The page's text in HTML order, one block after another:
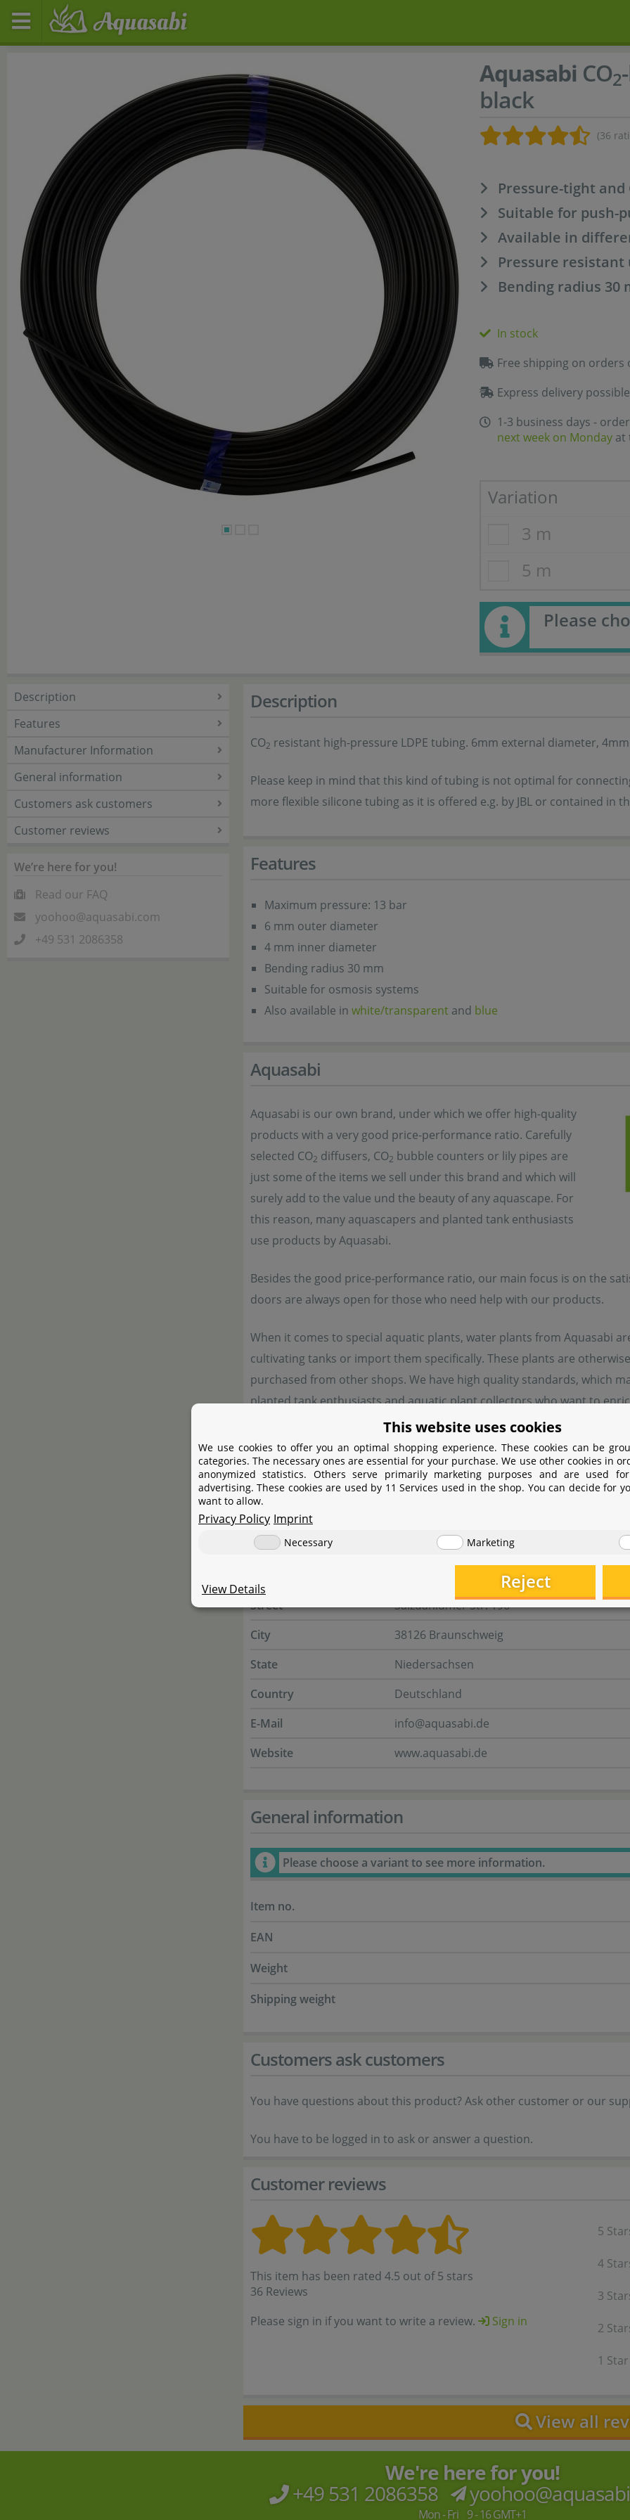
Aquasabi CO2
black
(36
Pressure-tight and
Suitable for push-
Available in
Pressure resistant
Bending radius 30
In stock
Free shipping on orders
Express delivery possible
1-3 business days -
next week on Monday at
Variation
3 m
5 m
Please
Description
Features
Manufacturer Information
General information
Customers ask customers
Customer reviews
We’re here for you!
Read our FAQ
yoohoo@aquasabi.com
+49 531 2086358
Description
CO2 resistant high-pressure LDPE tubing. 6mm external diameter,
Please keep in mind that this kind of tubing is not optimal for
more flexible silicone tubing as it is offered e.g. by JBL or contained in
Features
Maximum pressure: 13 bar
6 mm outer diameter
4 mm inner diameter
Bending radius 30 mm
Suitable for osmosis systems
Also available in white/transparent and blue
Aquasabi
Aquasabi is our own brand, under which we offer high-quality
products with a very good price-performance ratio. Carefully
selected CO2 diffusers, CO2 bubble counters or lily pipes are
just some of the items we sell under this brand and which will
surely add to the value und the beauty of any aquascape. For
this reason, many aquascapers and planted tank enthusiasts
use products by Aquasabi.
Besides the good price-performance ratio, our main focus is on the
doors are always open for those who need help with our products.
When it comes to special aquatic plants, water plants from Aquasabi
cultivating tanks or import them specifically. These plants are
purchased from other shops. We have high quality standards, which
planted tank enthusiasts and aquatic plant collectors who want to
particular stem plants, hard-to-come-by ferns or very rare forms of
proud to offer.
Manufacturer information
Manufacturer
Aquasabi GmbH & Co. KG
Street
Salzdahlumer Str. 196
City
38126 Braunschweig
State
Niedersachsen
Country
Deutschland
E-Mail
info@aquasabi.de
Website
www.aquasabi.de
General information
Please choose a variant to see more information.
Item no.
EAN
Weight
Shipping weight
Customers ask customers
You have questions about this product? Ask other customer or our
You have to be logged in to ask or answer a question.
Customer reviews
This item has been rated 4.5 out of 5 stars
36 Reviews
Please sign in if you want to write a review.
Sign in
5
4
3
2
1 Star
View all
We're here for you!
+49 531 2086358
Mon - Fri 9 - 16 GMT+1
This website uses cookies
We use cookies to offer you an optimal shopping experience. These cookies can be
categories. The necessary ones are essential for your purchase. We use other cookies in
anonymized statistics. Others serve primarily marketing purposes and are used
advertising. These cookies are used by 11 Services used in the shop. You can decide for
want to allow.
Privacy Policy Imprint
Necessary Marketing
View Details Reject